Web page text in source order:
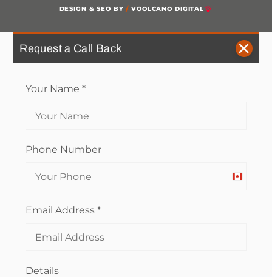
DESIGN & SEO BY/ VOOLCANO DIGITAL
Request a Call Back
Your Name*
Phone Number
Canada
Email Address*
Details